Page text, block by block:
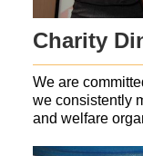
Charity
We are
we consistently
and welfare